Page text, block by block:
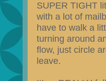
SUPER TIGHT
with a lot of
have to walk a
turning around
flow, just circle
leave.